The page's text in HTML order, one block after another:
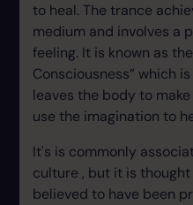
to heal. The trance
medium and involves a
feeling. It is known as
Consciousness” which
leaves the body to
use the imagination to
It's is commonly
culture , but it is
believed to have been